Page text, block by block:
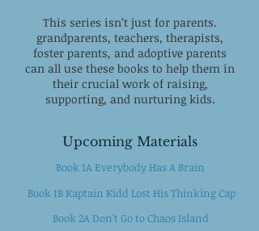
Book 1A Everybody Has A Brain
Book 1B Kaptain Kidd Lost His Thinking Cap
Book 2A Don't Go to Chaos Island
This series isn’t just for parents.
grandparents, teachers, therapists,
foster parents, and adoptive parents
can all use these books to help them in
their crucial work of raising,
supporting, and nurturing kids.
Upcoming Materials